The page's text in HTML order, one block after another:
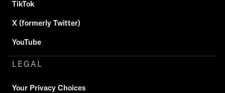
TikTok
X (formerly Twitter)
YouTube
LEGAL
Your Privacy Choices